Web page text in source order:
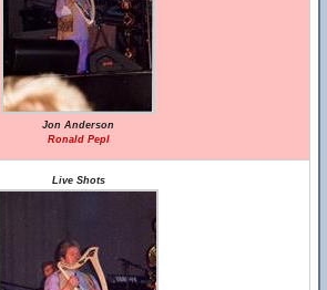
Jon Anderson
Ronald Pepl
Live Shots